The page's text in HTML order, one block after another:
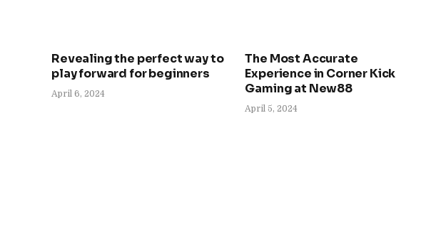
Revealing the perfect way to
play forward for beginners
April 6, 2024
The Most Accurate
Experience in Corner Kick
Gaming at New88
April 5, 2024